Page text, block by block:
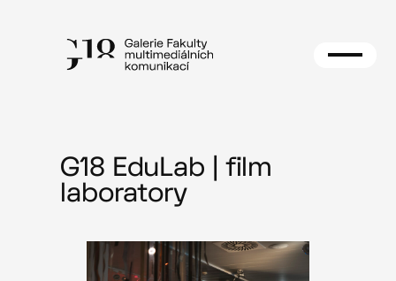
contentG18 EduLab | film
laboratory